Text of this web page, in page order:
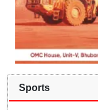
Sports